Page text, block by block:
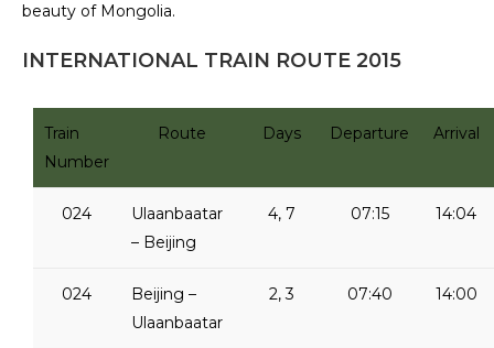
beauty of Mongolia.
INTERNATIONAL TRAIN ROUTE 2015
Train
Number
Route Days Departure Arrival
024
Ulaanbaatar
– Beijing
4, 7 07:15 14:04
024
Beijing –
Ulaanbaatar
2, 3 07:40 14:00